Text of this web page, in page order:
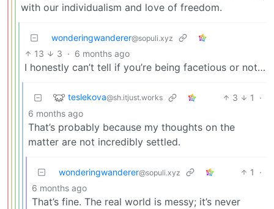
with our individualism and love of freedom.
wonderingwanderer@sopuli.xyz
13 3 · 6 months ago
I honestly can’t tell if you’re being facetious or not…
teslekova@sh.itjust.works 3 1
·
6 months ago
That’s probably because my thoughts on the
matter are not incredibly settled.
wonderingwanderer@sopuli.xyz 1
·
6 months ago
That’s fine. The real world is messy; it’s never